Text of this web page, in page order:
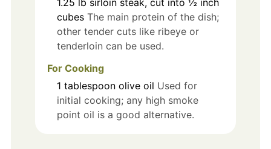
1.25 lb sirloin steak, cut into ½ inch
cubes The main protein of the dish;
other tender cuts like ribeye or
tenderloin can be used.
For Cooking
1 tablespoon olive oil Used for
initial cooking; any high smoke
point oil is a good alternative.